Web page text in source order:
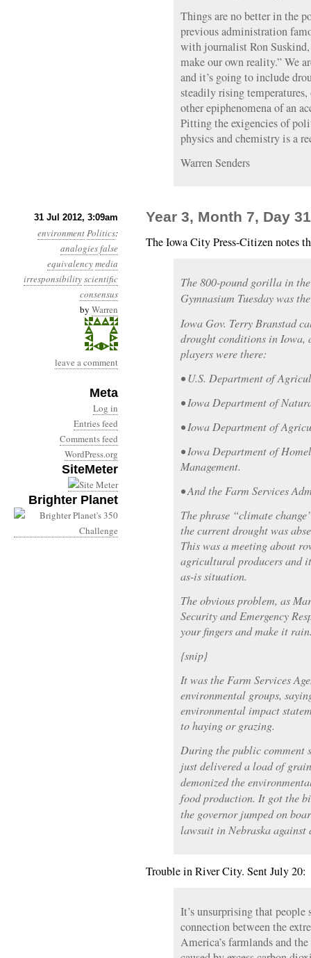
Things are no better in the
previous administration
with journalist Ron
make our own reality.” We
and it’s going to include
steadily rising
other epiphenomena of an
Pitting the exigencies of
physics and chemistry is a
Warren Senders
31 Jul 2012, 3:09am
environmentPolitics:
analogiesfalse
equivalencymedia
irresponsibilityscientific
consensus
by Warren
leave a comment
Meta
Log in
Entries feed
Comments feed
WordPress.org
SiteMeter
Brighter Planet
Year 3, Month 7, Day
The Iowa City Press-Citizen notes
The 800-pound gorilla in
Gymnasium Tuesday was
Iowa Gov. Terry Branstad
drought conditions in Iowa,
players were there:
• U.S. Department of
• Iowa Department of
• Iowa Department of
• Iowa Department of
Management.
• And the Farm Services
The phrase “climate
the current drought was
This was a meeting about
agricultural producers and
as-is situation.
The obvious problem, as
Security and Emergency
your fingers and make it
{snip}
It was the Farm Services
environmental groups,
environmental impact
to haying or grazing.
During the public comment
just delivered a load of
demonized the
food production. It got the
the governor jumped on
lawsuit in Nebraska
Trouble in River City. Sent July 20:
It’s unsurprising that
connection between the
America’s farmlands and